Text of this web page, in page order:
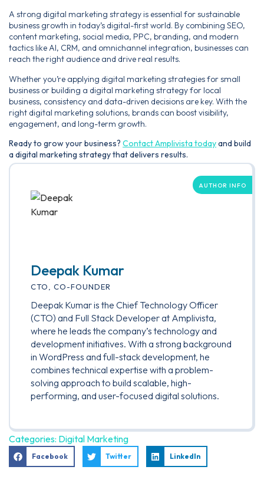
A strong digital marketing strategy is essential for sustainable
business growth in today’s digital-first world. By combining SEO,
content marketing, social media, PPC, branding, and modern
tactics like AI, CRM, and omnichannel integration, businesses can
reach the right audience and drive real results.
Whether you’re applying digital marketing strategies for small
business or building a digital marketing strategy for local
business, consistency and data-driven decisions are key. With the
right digital marketing solutions, brands can boost visibility,
engagement, and long-term growth.
Ready to grow your business? Contact Amplivista todayand build
a digital marketing strategy that delivers results.
AUTHOR INFO
Deepak Kumar
CTO, CO-FOUNDER
Deepak Kumar is the Chief Technology Officer
(CTO) and Full Stack Developer at Amplivista,
where he leads the company’s technology and
development initiatives. With a strong background
in WordPress and full-stack development, he
combines technical expertise with a problem-
solving approach to build scalable, high-
performing, and user-focused digital solutions.
Categories: Digital Marketing
Facebook Twitter LinkedIn